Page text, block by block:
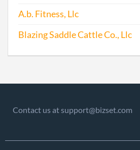
A.b. Fitness, Llc
Blazing Saddle Cattle Co., Llc
Contact us at support@bizset.com